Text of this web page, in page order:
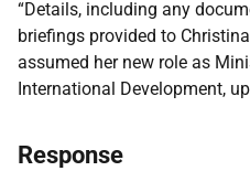
“Details, including any
briefings provided to
assumed her new role as
International Development,
Response